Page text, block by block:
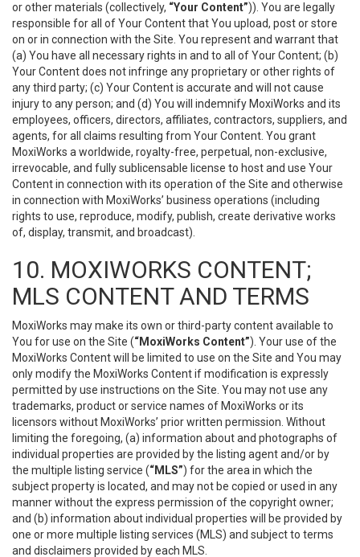
or other materials (collectively, “Your Content”)). You are legally
responsible for all of Your Content that You upload, post or store
on or in connection with the Site. You represent and warrant that
(a) You have all necessary rights in and to all of Your Content; (b)
Your Content does not infringe any proprietary or other rights of
any third party; (c) Your Content is accurate and will not cause
injury to any person; and (d) You will indemnify MoxiWorks and its
employees, officers, directors, affiliates, contractors, suppliers, and
agents, for all claims resulting from Your Content. You grant
MoxiWorks a worldwide, royalty-free, perpetual, non-exclusive,
irrevocable, and fully sublicensable license to host and use Your
Content in connection with its operation of the Site and otherwise
in connection with MoxiWorks’ business operations (including
rights to use, reproduce, modify, publish, create derivative works
of, display, transmit, and broadcast).
10. MOXIWORKS CONTENT;
MLS CONTENT AND TERMS
MoxiWorks may make its own or third-party content available to
You for use on the Site (“MoxiWorks Content”). Your use of the
MoxiWorks Content will be limited to use on the Site and You may
only modify the MoxiWorks Content if modification is expressly
permitted by use instructions on the Site. You may not use any
trademarks, product or service names of MoxiWorks or its
licensors without MoxiWorks’ prior written permission. Without
limiting the foregoing, (a) information about and photographs of
individual properties are provided by the listing agent and/or by
the multiple listing service (“MLS”) for the area in which the
subject property is located, and may not be copied or used in any
manner without the express permission of the copyright owner;
and (b) information about individual properties will be provided by
one or more multiple listing services (MLS) and subject to terms
and disclaimers provided by each MLS.